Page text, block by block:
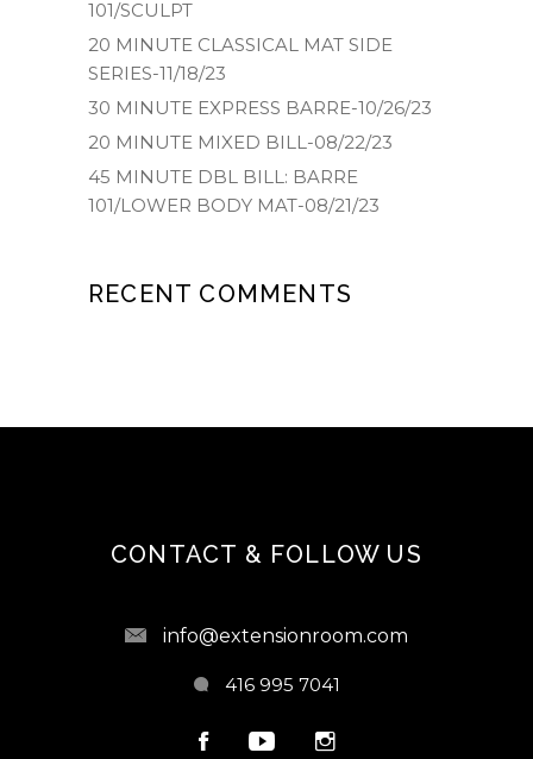
101/SCULPT
20 MINUTE CLASSICAL MAT SIDE
SERIES-11/18/23
30 MINUTE EXPRESS BARRE-10/26/23
20 MINUTE MIXED BILL-08/22/23
45 MINUTE DBL BILL: BARRE
101/LOWER BODY MAT-08/21/23
RECENT COMMENTS
CONTACT & FOLLOW US
info@extensionroom.com
416 995 7041